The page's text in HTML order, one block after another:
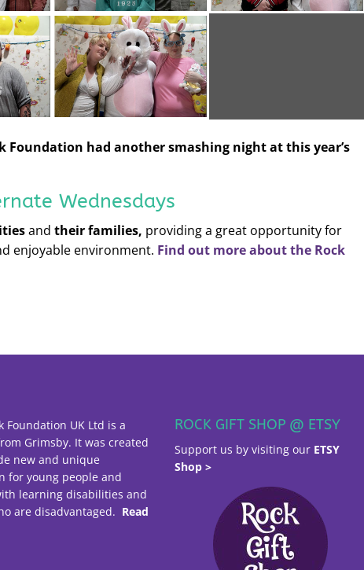
Foundation had another smashing night at this year’s
Wednesdays
andtheir families, providing a great opportunity for
enjoyable environment. Find out more about the Rock
Foundation UK Ltd is a
Grimsby. It was created
new and unique
for young people and
learning disabilities and
are disadvantaged. Read
ROCK GIFT SHOP @ ETSY
Support us by visiting our ETSY
Shop >